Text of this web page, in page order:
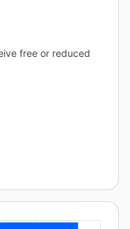
free or reduced